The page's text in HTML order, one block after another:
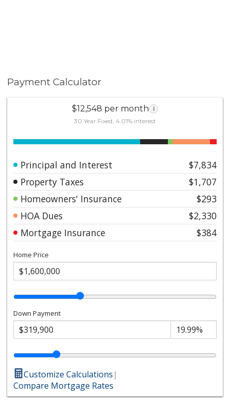
Payment Calculator
$12,548 per month i
30 Year Fixed, 4.01% interest
Principal and Interest
$7,834
Property Taxes
$1,707
Homeowners' Insurance
$293
HOA Dues
$2,330
Mortgage Insurance
$384
Home Price
Down Payment
Customize Calculations|
Compare Mortgage Rates